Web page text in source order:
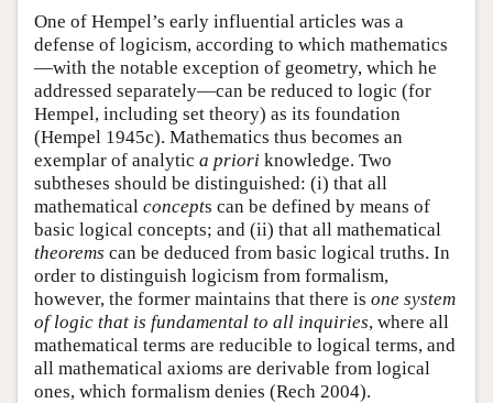
One of Hempel’s early influential articles was a
defense of logicism, according to which mathematics
—with the notable exception of geometry, which he
addressed separately—can be reduced to logic (for
Hempel, including set theory) as its foundation
(Hempel 1945c). Mathematics thus becomes an
exemplar of analytic a priori knowledge. Two
subtheses should be distinguished: (i) that all
mathematical concepts can be defined by means of
basic logical concepts; and (ii) that all mathematical
theorems can be deduced from basic logical truths. In
order to distinguish logicism from formalism,
however, the former maintains that there is one system
of logic that is fundamental to all inquiries, where all
mathematical terms are reducible to logical terms, and
all mathematical axioms are derivable from logical
ones, which formalism denies (Rech 2004).